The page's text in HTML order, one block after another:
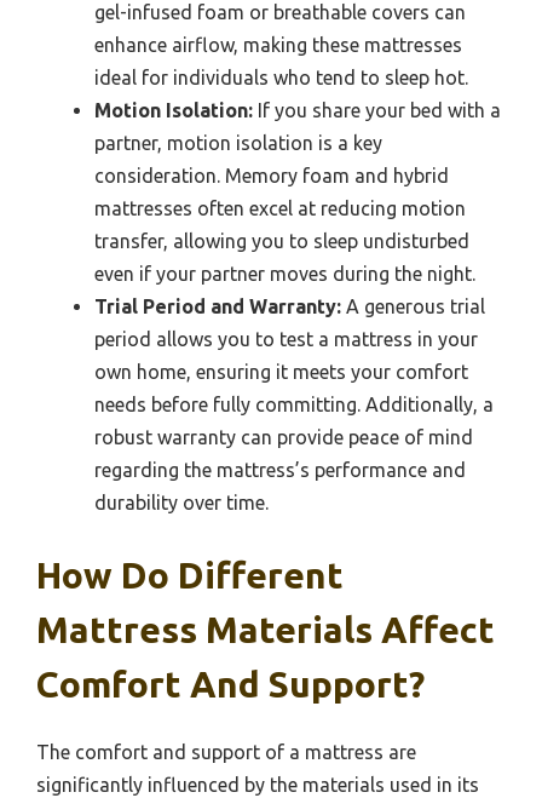
gel-infused foam or breathable covers can
enhance airflow, making these mattresses
ideal for individuals who tend to sleep hot.
Motion Isolation: If you share your bed with a
partner, motion isolation is a key
consideration. Memory foam and hybrid
mattresses often excel at reducing motion
transfer, allowing you to sleep undisturbed
even if your partner moves during the night.
Trial Period and Warranty: A generous trial
period allows you to test a mattress in your
own home, ensuring it meets your comfort
needs before fully committing. Additionally, a
robust warranty can provide peace of mind
regarding the mattress’s performance and
durability over time.
How Do Different
Mattress Materials Affect
Comfort And Support?
The comfort and support of a mattress are
significantly influenced by the materials used in its